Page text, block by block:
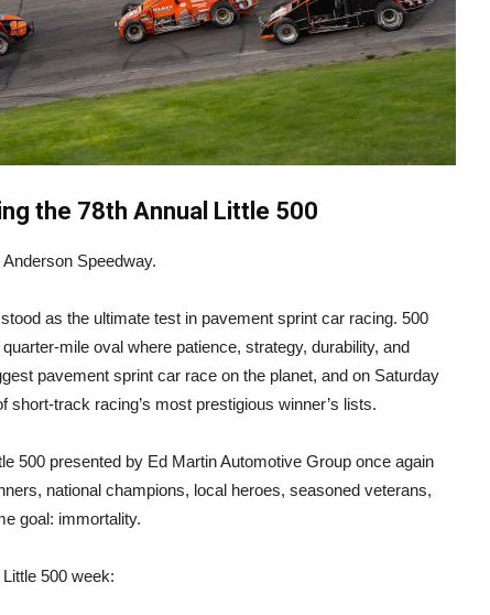
the 78th Annual Little 500
Speedway.
as the ultimate test in pavement sprint car racing. 500
mile oval where patience, strategy, durability, and
pavement sprint car race on the planet, and on Saturday
short-track racing’s most prestigious winner’s lists.
500 presented by Ed Martin Automotive Group once again
national champions, local heroes, seasoned veterans,
goal: immortality.
500 week: